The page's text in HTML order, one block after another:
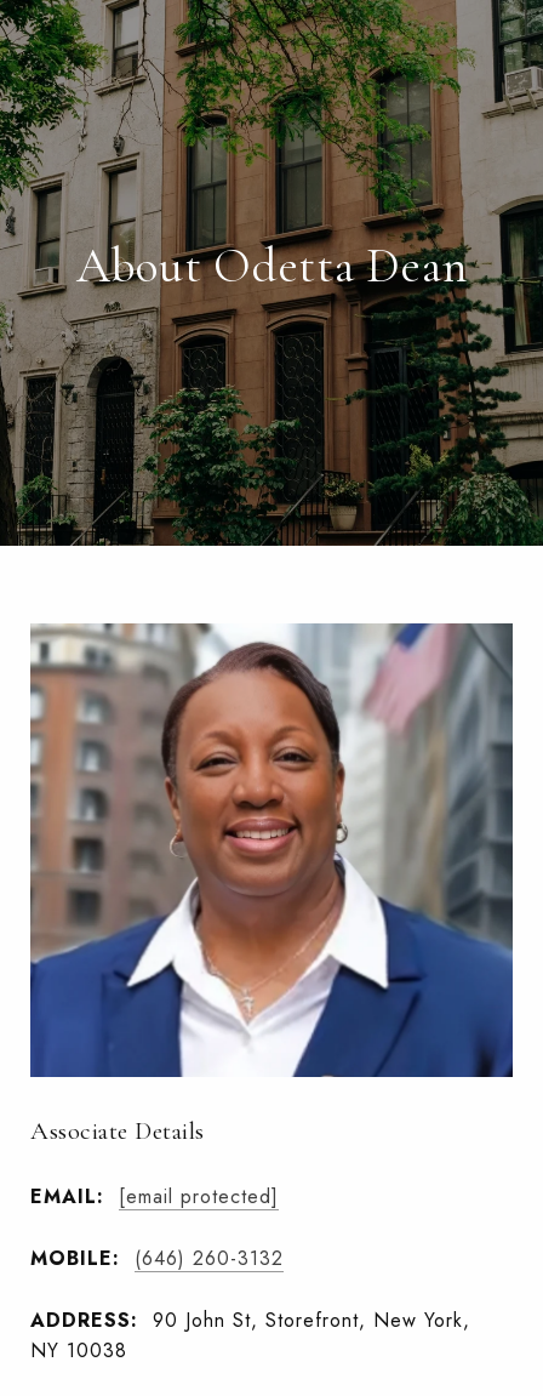
About Odetta Dean
Associate Details
EMAIL: [email protected]
MOBILE: (646) 260-3132
ADDRESS:
90 John St, Storefront, New York,
NY 10038